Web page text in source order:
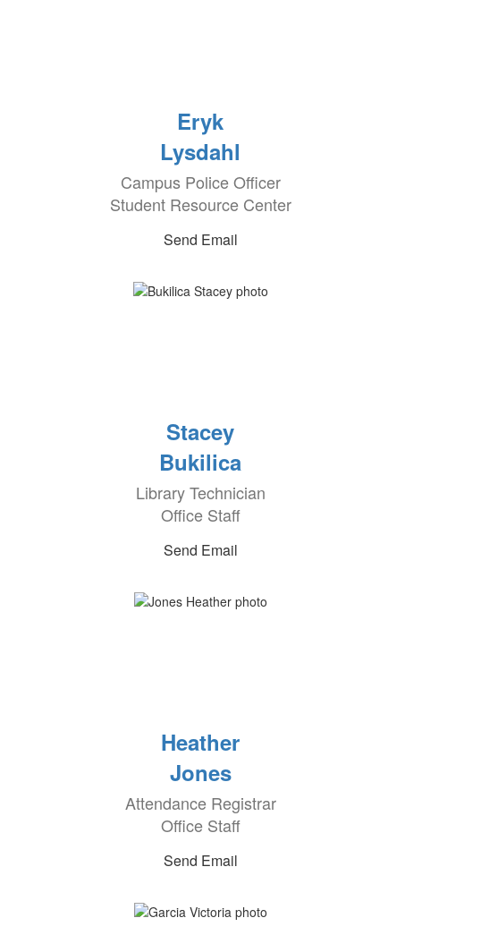
Eryk
Lysdahl
Campus Police Officer
Student Resource Center
Send Email
Stacey
Bukilica
Library Technician
Office Staff
Send Email
Heather
Jones
Attendance Registrar
Office Staff
Send Email